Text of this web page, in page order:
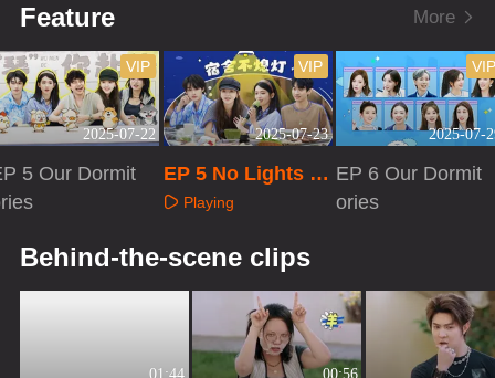
Feature More
2025-07-22
VIP
5 Our Dormit
2025-07-23
VIP
EP 5 No Lights O
ut Playing
2025-07-
VIP
EP 6 Our Dormit
ories
Behind-the-scene clips
01:44 00:56